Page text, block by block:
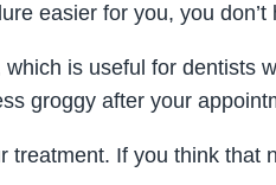
easier for you, you
is useful for dentists
groggy after your
If you think that